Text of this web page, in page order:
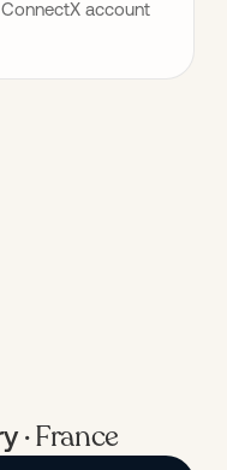
account
·France